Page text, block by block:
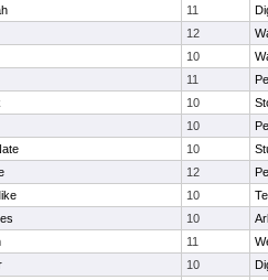
11
12
10
11
10
10
10
12
10
10
11
10